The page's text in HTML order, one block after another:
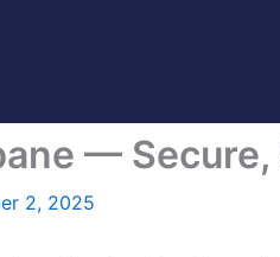
—
2, 2025